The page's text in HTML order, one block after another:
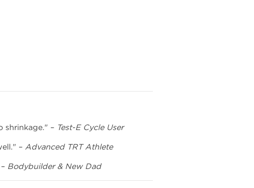
shrinkage." – Test-E Cycle User
– Advanced TRT Athlete
Bodybuilder & New Dad